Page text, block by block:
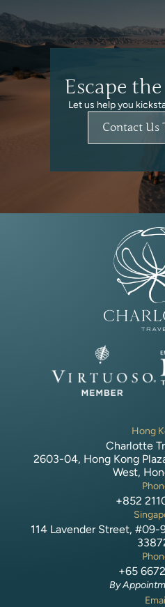
Escape
Let us help you
Contact Us
Hong
Charlotte
2603-04, Hong Kong
West,
+852
114 Lavender Street, #09-
+65
By